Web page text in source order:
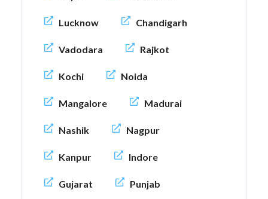
Lucknow Chandigarh
Vadodara Rajkot
Kochi Noida
Mangalore Madurai
Nashik Nagpur
Kanpur Indore
Gujarat Punjab